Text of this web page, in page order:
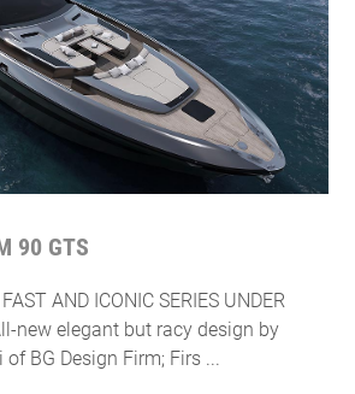
90 GTS
AND ICONIC SERIES UNDER
new elegant but racy design by
BG Design Firm; Firs ...